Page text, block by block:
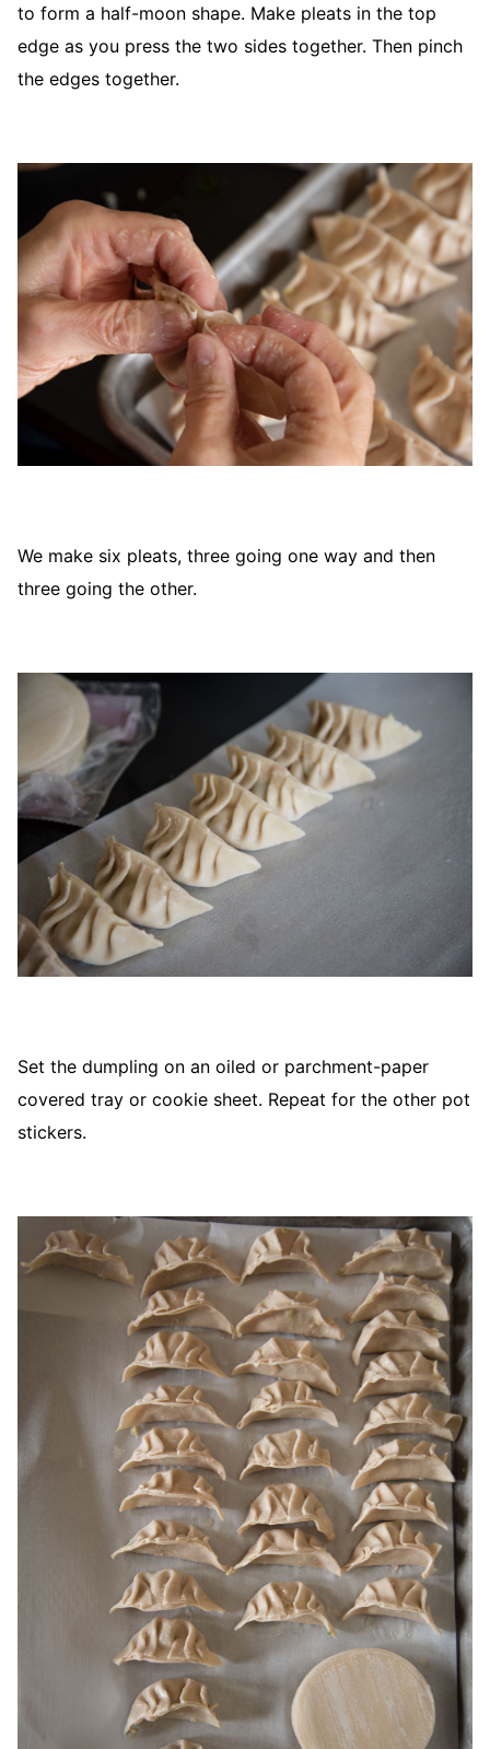
to form a half-moon shape. Make pleats in the top
edge as you press the two sides together. Then pinch
the edges together.
We make six pleats, three going one way and then
three going the other.
Set the dumpling on an oiled or parchment-paper
covered tray or cookie sheet. Repeat for the other pot
stickers.